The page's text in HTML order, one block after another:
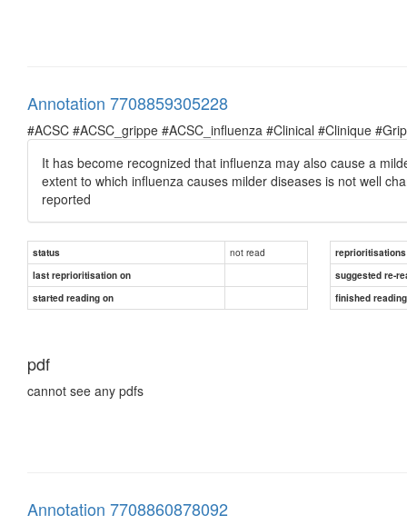
Annotation 7708859305228
#ACSC #ACSC_grippe #ACSC_influenza #Clinical #Clinique
It has become recognized that influenza may also cause a
extent to which influenza causes milder diseases is not well
reported
status not read
reprioritisations
last reprioritisation on
suggested re-
started reading on
finished
pdf
cannot see any pdfs
Annotation 7708860878092